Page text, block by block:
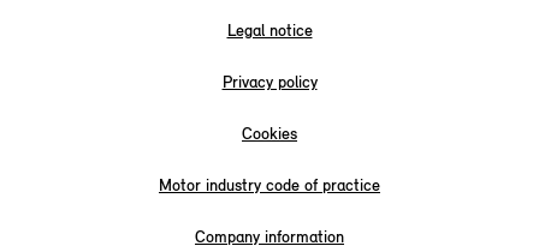
Legal notice
Privacy policy
Cookies
Motor industry code of practice
Company information